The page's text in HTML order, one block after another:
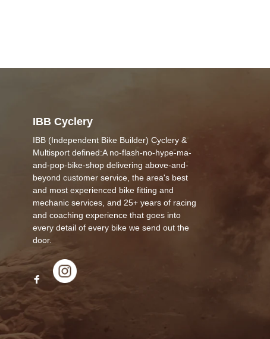
IBB Cyclery
IBB (Independent Bike Builder) Cyclery &
Multisport defined:A no-flash-no-hype-ma-
and-pop-bike-shop delivering above-and-
beyond customer service, the area's best
and most experienced bike fitting and
mechanic services, and 25+ years of racing
and coaching experience that goes into
every detail of every bike we send out the
door.